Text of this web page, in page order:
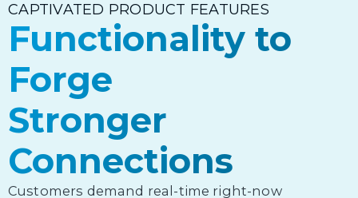
CAPTIVATED PRODUCT FEATURES
Functionality to
Forge
Stronger
Connections
Customers demand real-time right-now